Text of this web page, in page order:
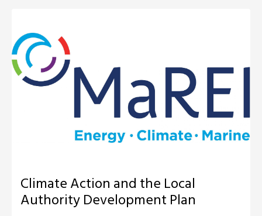
Climate Action and the Local
Authority Development Plan